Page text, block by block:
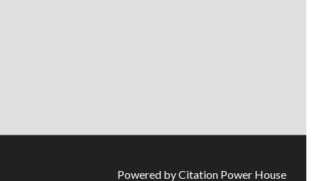
Powered by Citation Power House